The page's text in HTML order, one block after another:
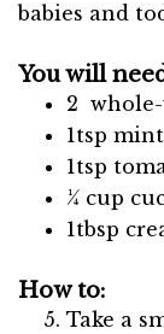
babies and
You will
2 whole-
1tsp
1tsp
¼ cup
1tbsp
How to:
Take a